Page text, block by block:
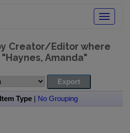
Toggle
Creator/Editor where
Haynes, Amanda"
Item Type| No Grouping